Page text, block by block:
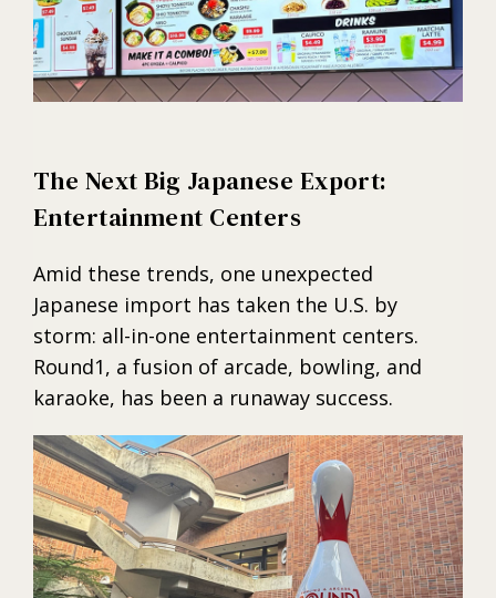
The Next Big Japanese Export:
Entertainment Centers
Amid these trends, one unexpected
Japanese import has taken the U.S. by
storm: all-in-one entertainment centers.
Round1, a fusion of arcade, bowling, and
karaoke, has been a runaway success.